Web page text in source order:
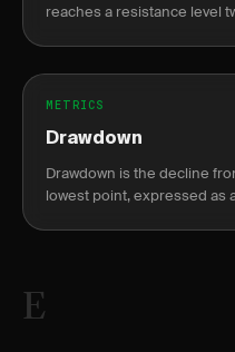
reaches a resistance level
METRICS
Drawdown
Drawdown is the decline
lowest point, expressed as
E